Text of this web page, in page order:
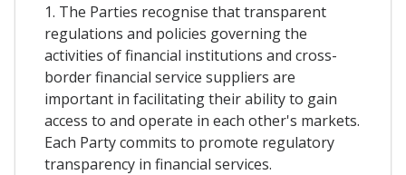
1. The Parties recognise that transparent
regulations and policies governing the
activities of financial institutions and cross-
border financial service suppliers are
important in facilitating their ability to gain
access to and operate in each other's markets.
Each Party commits to promote regulatory
transparency in financial services.